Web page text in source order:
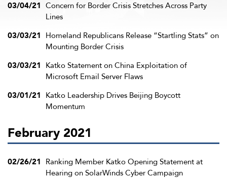
03/04/21 Concern for Border Crisis Stretches Across Party
Lines
03/03/21 Homeland Republicans Release “Startling Stats” on
Mounting Border Crisis
03/03/21 Katko Statement on China Exploitation of
Microsoft Email Server Flaws
03/01/21 Katko Leadership Drives Beijing Boycott
Momentum
February 2021
02/26/21 Ranking Member Katko Opening Statement at
Hearing on SolarWinds Cyber Campaign